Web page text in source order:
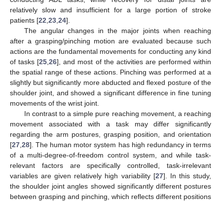
relatively slow and insufficient for a large portion of stroke
patients [22 23 24].
The angular changes in the major joints when reaching
after a grasping/pinching motion are evaluated because such
actions are the fundamental movements for conducting any kind
of tasks [25 ,26], and most of the activities are performed within
the spatial range of these actions. Pinching was performed at a
slightly but significantly more abducted and flexed posture of the
shoulder joint, and showed a significant difference in fine tuning
movements of the wrist joint.
In contrast to a simple pure reaching movement, a reaching
movement associated with a task may differ significantly
regarding the arm postures, grasping position, and orientation
[27 28]. The human motor system has high redundancy in terms
of a multi-degree-of-freedom control system, and while task-
relevant factors are specifically controlled, task-irrelevant
variables are given relatively high variability [27]. In this study,
the shoulder joint angles showed significantly different postures
between grasping and pinching, which reflects different positions